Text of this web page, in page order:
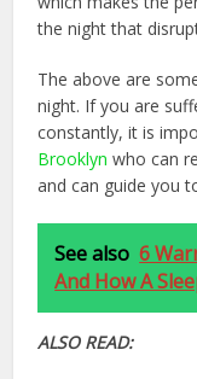
the night that
The above are
night. If you are
constantly, it is
Brooklynwho can
and can guide you
See also 6
And How A
ALSO READ: